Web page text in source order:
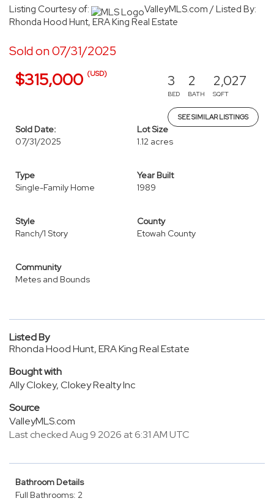
Listing Courtesy of:
ValleyMLS.com / Listed By:
Rhonda Hood Hunt, ERA King Real Estate
Sold on 07/31/2025
$315,000 (USD) 3
BED
2
BATH
2,027
SQFT
SEE SIMILAR LISTINGS
Sold Date:
07/31/2025
Lot Size
1.12 acres
Type
Single-Family Home
Year Built
1989
Style
Ranch/1 Story
County
Etowah County
Community
Metes and Bounds
Listed By
Rhonda Hood Hunt, ERA King Real Estate
Bought with
Ally Clokey, Clokey Realty Inc
Source
ValleyMLS.com
Last checked Aug 9 2026 at 6:31 AM UTC
Bathroom Details
Full Bathrooms: 2